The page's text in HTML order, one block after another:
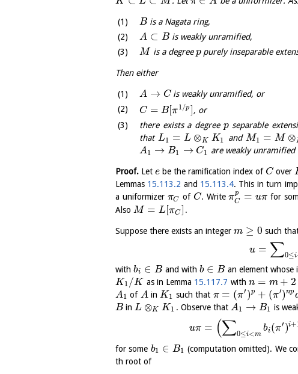
Bis a Nagata ring,
A ⊂ B is weakly unramified,
M is a degreeppurely inseparable
Then either
A → Cis weakly unramified, or
C = B[π1 /p], or
there exists a degree pseparable
that L1 = L ⊗K K1 and M1 = M ⊗
A1 → B1 → C1 are weakly unramified
Proof. Lete be the ramification index ofC over
Lemmas 15.113.2 and 15.113.4. This in turn
a uniformizer πC ofC. Writeπp
C
= uπ for
Also M = L[πC] .
Suppose there exists an integer m ≥ 0 such
u = ∑0≤i
withbi ∈ B and withb ∈ B an element whose
K 1 /K as in Lemma 15.117.7 with n = m + 2
A1 of A in K 1 such that π = (π′ )p + (π′)np
Bin L ⊗K K 1 . Observe that A1 → B1 is
uπ = (∑0≤i<m
bi(π′ )i+
for some b1 ∈ B1 (computation omitted). We
th root of